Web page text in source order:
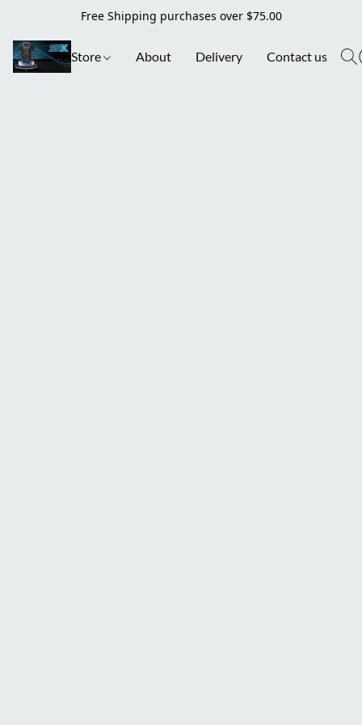
Free Shipping purchases over $75.00
Store About Delivery Contact us